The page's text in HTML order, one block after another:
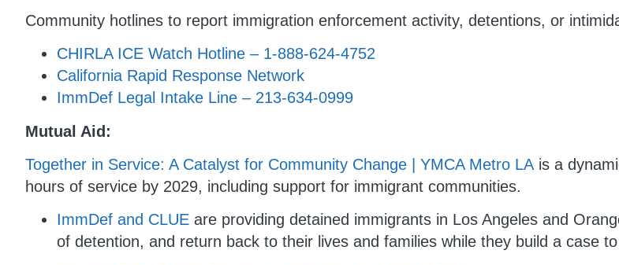
Community hotlines to report immigration enforcement activity, detentions, or
CHIRLA ICE Watch Hotline – 1-888-624-4752
California Rapid Response Network
ImmDef Legal Intake Line – 213-634-0999
Mutual Aid:
Together in Service: A Catalyst for Community Change | YMCA Metro LA is a
hours of service by 2029, including support for immigrant communities.
ImmDef and CLUE are providing detained immigrants in Los Angeles and
of detention, and return back to their lives and families while they build a case